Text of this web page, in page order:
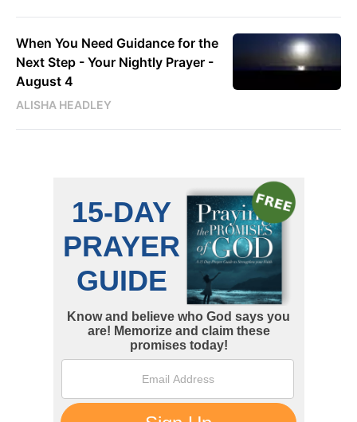
When You Need Guidance for the
Next Step - Your Nightly Prayer -
August 4
ALISHA HEADLEY